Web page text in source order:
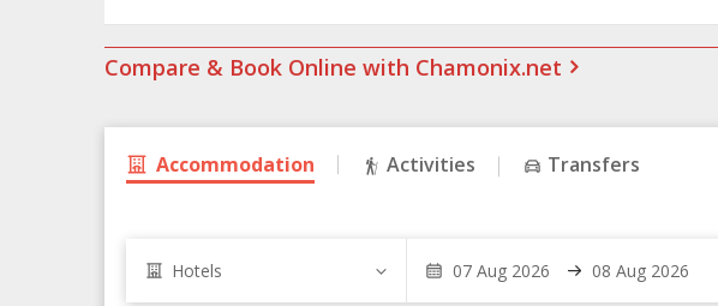
Compare & Book Online with Chamonix.net
Accommodation Activities Transfers
Hotels